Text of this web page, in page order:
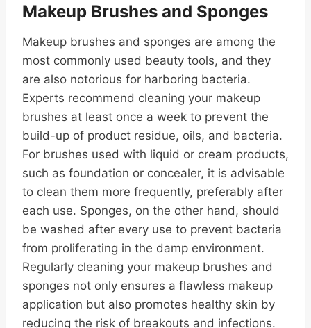
Makeup Brushes and Sponges
Makeup brushes and sponges are among the
most commonly used beauty tools, and they
are also notorious for harboring bacteria.
Experts recommend cleaning your makeup
brushes at least once a week to prevent the
build-up of product residue, oils, and bacteria.
For brushes used with liquid or cream products,
such as foundation or concealer, it is advisable
to clean them more frequently, preferably after
each use. Sponges, on the other hand, should
be washed after every use to prevent bacteria
from proliferating in the damp environment.
Regularly cleaning your makeup brushes and
sponges not only ensures a flawless makeup
application but also promotes healthy skin by
reducing the risk of breakouts and infections.